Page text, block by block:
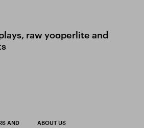
raw yooperlite and
AND
ABOUT US